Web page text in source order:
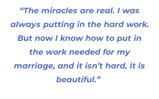
“The miracles are real. I was
always putting in the hard work.
But now I know how to put in
the work needed for my
marriage, and it isn’t hard, it is
beautiful.”